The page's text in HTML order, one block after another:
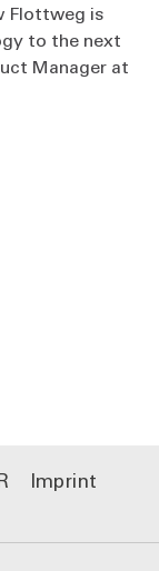
Flottweg is
to the next
Manager at
Imprint